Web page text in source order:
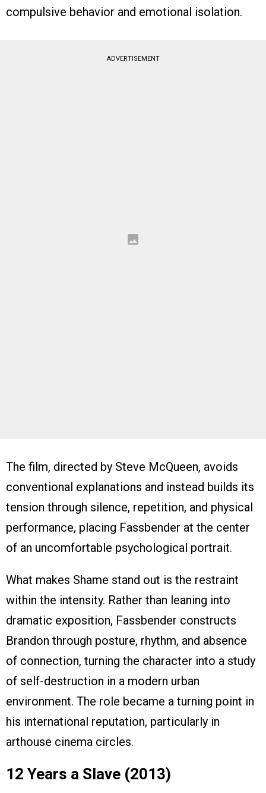
compulsive behavior and emotional isolation.
ADVERTISEMENT
The film, directed by Steve McQueen, avoids
conventional explanations and instead builds its
tension through silence, repetition, and physical
performance, placing Fassbender at the center
of an uncomfortable psychological portrait.
What makes Shame stand out is the restraint
within the intensity. Rather than leaning into
dramatic exposition, Fassbender constructs
Brandon through posture, rhythm, and absence
of connection, turning the character into a study
of self-destruction in a modern urban
environment. The role became a turning point in
his international reputation, particularly in
arthouse cinema circles.
12 Years a Slave (2013)